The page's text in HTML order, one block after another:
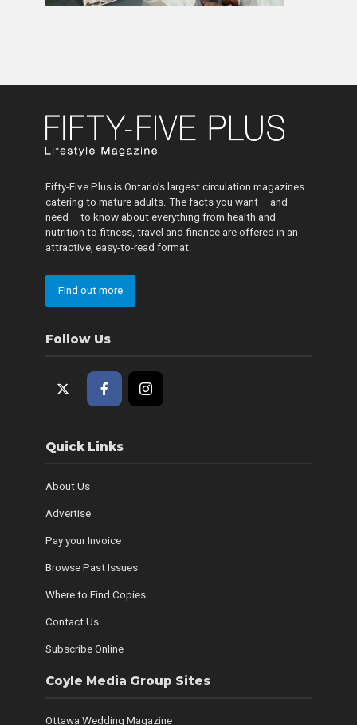
Fifty-Five Plus is Ontario’s largest circulation magazines
catering to mature adults. The facts you want – and
need – to know about everything from health and
nutrition to fitness, travel and finance are offered in an
attractive, easy-to-read format.
Find out more
Follow Us
Quick Links
About Us
Advertise
Pay your Invoice
Browse Past Issues
Where to Find Copies
Contact Us
Subscribe Online
Coyle Media Group Sites
Ottawa Wedding Magazine